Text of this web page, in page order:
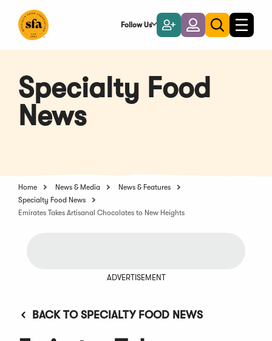
Main
Follow Us
Become
a
Member
LoginToggle
search
Toggle
Specialty Food
News
Home News & Media
News & Features
Specialty Food News
Emirates Takes Artisanal Chocolates to New Heights
ADVERTISEMENT
BACK TO SPECIALTY FOOD NEWS